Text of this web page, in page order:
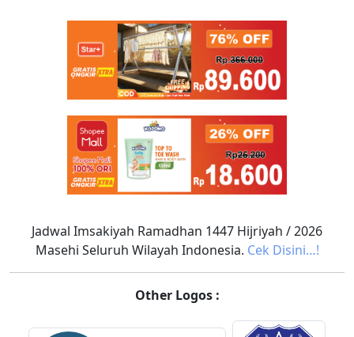
Jadwal Imsakiyah Ramadhan 1447 Hijriyah / 2026
Masehi Seluruh Wilayah Indonesia. Cek Disini…!
Other Logos :